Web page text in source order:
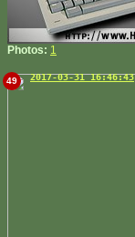
Photos: 1
49 2017-03-31 16:46:43